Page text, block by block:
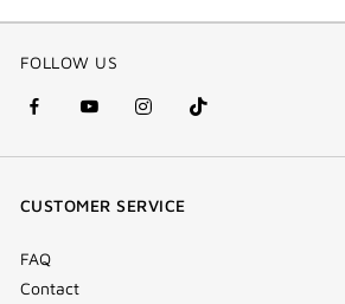
FOLLOW US
facebook
(new
youtube
(new
instagram
(new
Tik
Tok
CUSTOMER SERVICE
FAQ
Contact